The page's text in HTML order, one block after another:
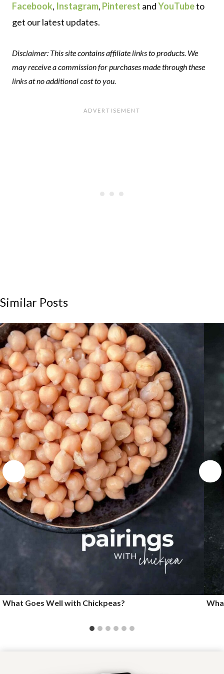
Facebook, Instagram, Pinterest andYouTubeto
get our latest updates.
Disclaimer: This site contains affiliate links to products. We
may receive a commission for purchases made through these
links at no additional cost to you.
Similar Posts
What Goes Well with Chickpeas?